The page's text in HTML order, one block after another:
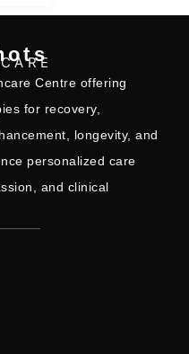
Centre offering
for recovery,
longevity, and
personalized care
and clinical